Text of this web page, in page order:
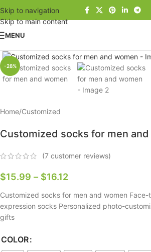
Skip to navigation
Skip to main content
MENU
-28%
Home/Customized
Customized socks for men
(7 customer reviews)
$15.99 – $16.12
Customized socks for men and women
expression socks Personalized photo-
gifts
COLOR